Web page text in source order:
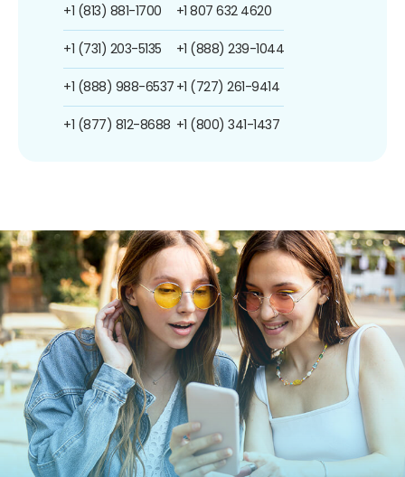
+1 (813) 881-1700
+1 (731) 203-5135
+1 (888) 988-6537
+1 (877) 812-8688
+1 807 632 4620
+1 (888) 239-1044
+1 (727) 261-9414
+1 (800) 341-1437